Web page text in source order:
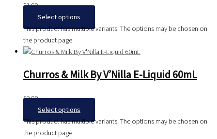
$1.99
Select options
This product has multiple variants. The options may be chosen on
the product page
Churros & Milk By V’Nilla E-Liquid 60mL
$9.99
Select options
This product has multiple variants. The options may be chosen on
the product page